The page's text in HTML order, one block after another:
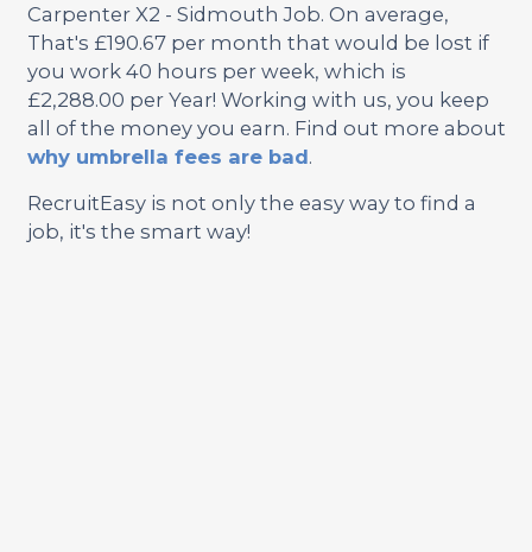
Carpenter X2 - Sidmouth Job. On average,
That's £190.67 per month that would be lost if
you work 40 hours per week, which is
£2,288.00 per Year! Working with us, you keep
all of the money you earn. Find out more about
why umbrella fees are bad.
RecruitEasy is not only the easy way to find a
job, it's the smart way!